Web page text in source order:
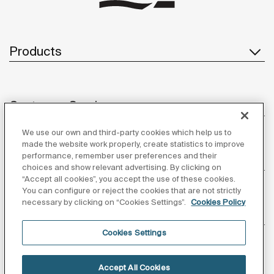
Products
Customer Service
About us
Follow us
We use our own and third-party cookies which help us to
made the website work properly, create statistics to improve
performance, remember user preferences and their
choices and show relevant advertising. By clicking on
“Accept all cookies”, you accept the use of these cookies.
You can configure or reject the cookies that are not strictly
necessary by clicking on “Cookies Settings”.
Cookies Policy
Cookies Settings
Accept All Cookies